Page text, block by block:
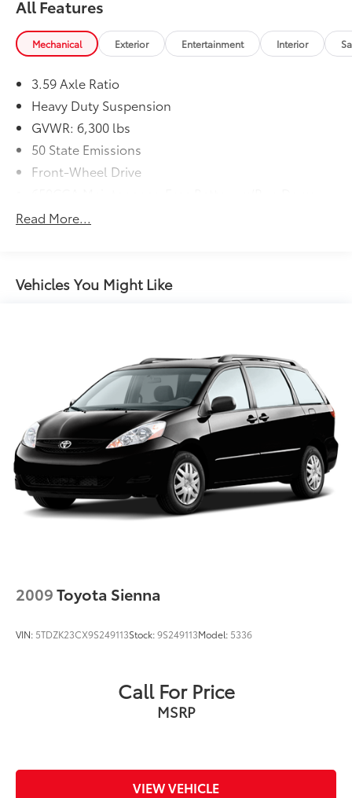
All Features
Mechanical Exterior Entertainment Interior
3.59 Axle Ratio
Heavy Duty Suspension
GVWR: 6,300 lbs
50 State Emissions
Front-Wheel Drive
Hybrid Electric Motor
Front Anti-Roll Bar
Electric Power-Assist Steering
Strut Front Suspension w/Coil Springs
Trailing Arm Rear Suspension w/Coil Springs
Regenerative 4-Wheel Disc Brakes w/4-Wheel ABS,
Front Vented Discs, Brake Assist, Hill Hold Control
and Electric Parking Brake
Lithium Ion (li-Ion) Traction Battery w/6.6 kW
Onboard Charger, 14 Hrs Charge Time @ 110/120V,
2 Hrs Charge Time @ 220/240V and 16 kWh
Capacity
Read More...
Vehicles You Might Like
2009Toyota Sienna
VIN: 5TDZK23CX9S249113Stock:9S249113Model: 5336
Call For Price
MSRP
VIEW VEHICLE